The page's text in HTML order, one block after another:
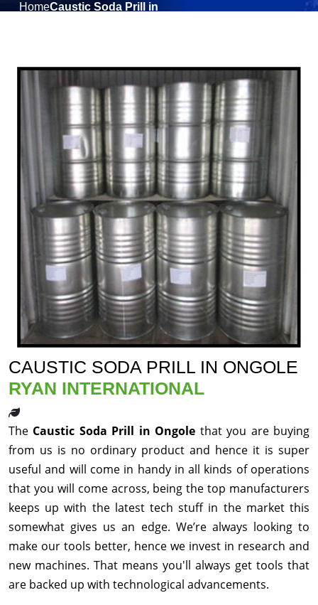
HomeCaustic Soda Prill in
CAUSTIC SODA PRILL IN ONGOLE
RYAN INTERNATIONAL
The Caustic Soda Prill in Ongole that you are buying
from us is no ordinary product and hence it is super
useful and will come in handy in all kinds of operations
that you will come across, being the top manufacturers
keeps up with the latest tech stuff in the market this
somewhat gives us an edge. We’re always looking to
make our tools better, hence we invest in research and
new machines. That means you'll always get tools that
are backed up with technological advancements.